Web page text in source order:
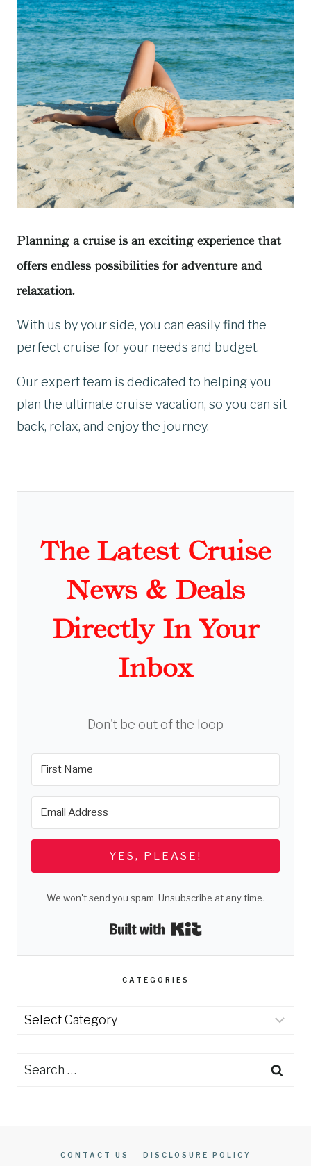
Planning a cruise is an exciting experience that
offers endless possibilities for adventure and
relaxation.
With us by your side, you can easily find the
perfect cruise for your needs and budget.
Our expert team is dedicated to helping you
plan the ultimate cruise vacation, so you can sit
back, relax, and enjoy the journey.
The Latest Cruise
News & Deals
Directly In Your
Inbox
Don't be out of the loop
YES, PLEASE!
We won't send you spam. Unsubscribe at any time.
Built with Kit
CATEGORIES
Categories
Search
CONTACT US DISCLOSURE POLICY